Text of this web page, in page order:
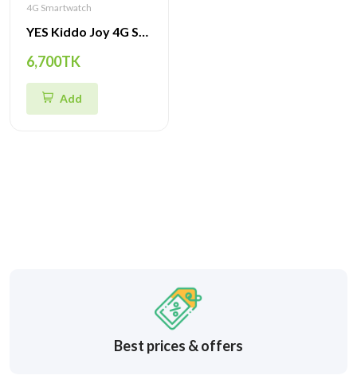
4G Smartwatch
YES Kiddo Joy 4G Smartwatch – GPS Tracker, SOS Alert, Video Call & Waterproof Watch for Kids
6,700TK
Add
Best prices & offers